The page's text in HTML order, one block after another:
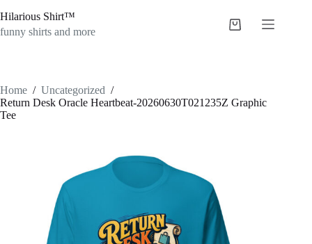
to
content
Hilarious Shirt™
funny shirts and more
Shopping
Home / Uncategorized /
Return Desk Oracle Heartbeat-20260630T021235Z Graphic
Tee